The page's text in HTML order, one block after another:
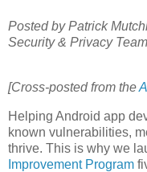
Posted by Patrick
Security & Privacy Team
[Cross-posted from the
Helping Android app
known vulnerabilities,
thrive. This is why we
Improvement Program